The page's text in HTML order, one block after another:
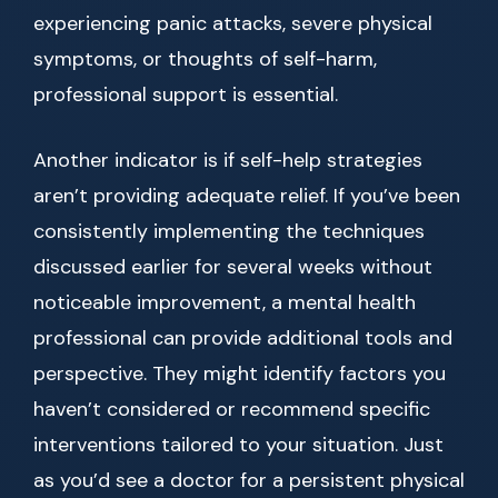
experiencing panic attacks, severe physical
symptoms, or thoughts of self-harm,
professional support is essential.
Another indicator is if self-help strategies
aren’t providing adequate relief. If you’ve been
consistently implementing the techniques
discussed earlier for several weeks without
noticeable improvement, a mental health
professional can provide additional tools and
perspective. They might identify factors you
haven’t considered or recommend specific
interventions tailored to your situation. Just
as you’d see a doctor for a persistent physical